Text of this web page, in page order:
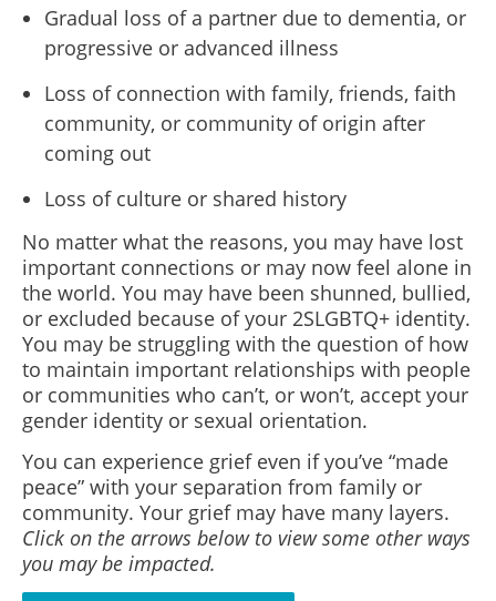
Gradual loss of a partner due to dementia, or
progressive or advanced illness
Loss of connection with family, friends, faith
community, or community of origin after
coming out
Loss of culture or shared history
No matter what the reasons, you may have lost
important connections or may now feel alone in
the world. You may have been shunned, bullied,
or excluded because of your 2SLGBTQ+ identity.
You may be struggling with the question of how
to maintain important relationships with people
or communities who can’t, or won’t, accept your
gender identity or sexual orientation.
You can experience grief even if you’ve “made
peace” with your separation from family or
community. Your grief may have many layers.
Click on the arrows below to view some other ways
you may be impacted.